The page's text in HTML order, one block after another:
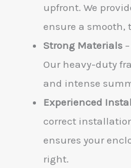
upfront. We
ensure a smooth,
Strong Materials
Our heavy-duty
and intense
Experienced
correct
ensures your
right.